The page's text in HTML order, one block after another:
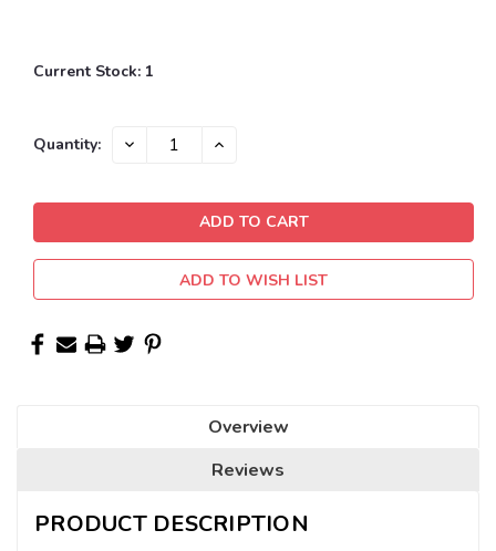
Current Stock: 1
Quantity: DECREASE INCREASE
ADD TO WISH LIST
Overview
Reviews
PRODUCT DESCRIPTION